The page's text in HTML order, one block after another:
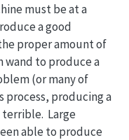
must be at a
a good
proper amount of
wand to produce a
(or many of
process, producing a
Large
able to produce